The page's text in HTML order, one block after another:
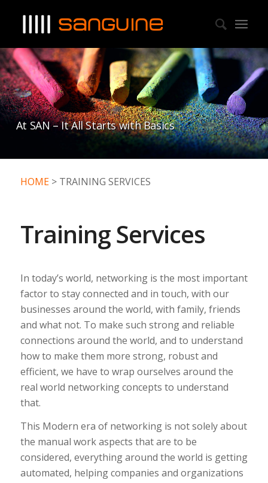
At SAN – It All Starts with Basics
HOME> TRAINING SERVICES
Training Services
In today’s world, networking is the most important
factor to stay connected and in touch, with our
businesses around the world, with family, friends
and what not. To make such strong and reliable
connections around the world, and to understand
how to make them more strong, robust and
efficient, we have to wrap ourselves around the
real world networking concepts to understand
that.
This Modern era of networking is not solely about
the manual work aspects that are to be
considered, everything around the world is getting
automated, helping companies and organizations